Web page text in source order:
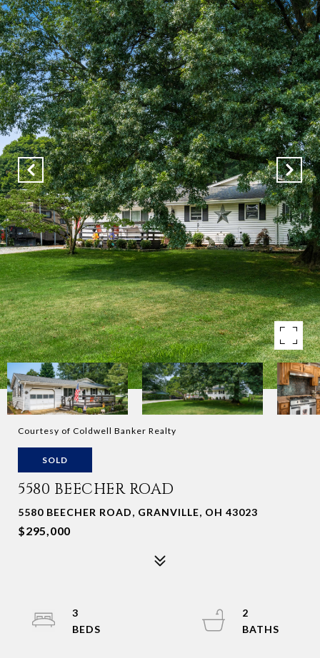
Courtesy of Coldwell Banker Realty
SOLD
5580 BEECHER ROAD
5580 BEECHER ROAD, GRANVILLE, OH 43023
$295,000
3
2